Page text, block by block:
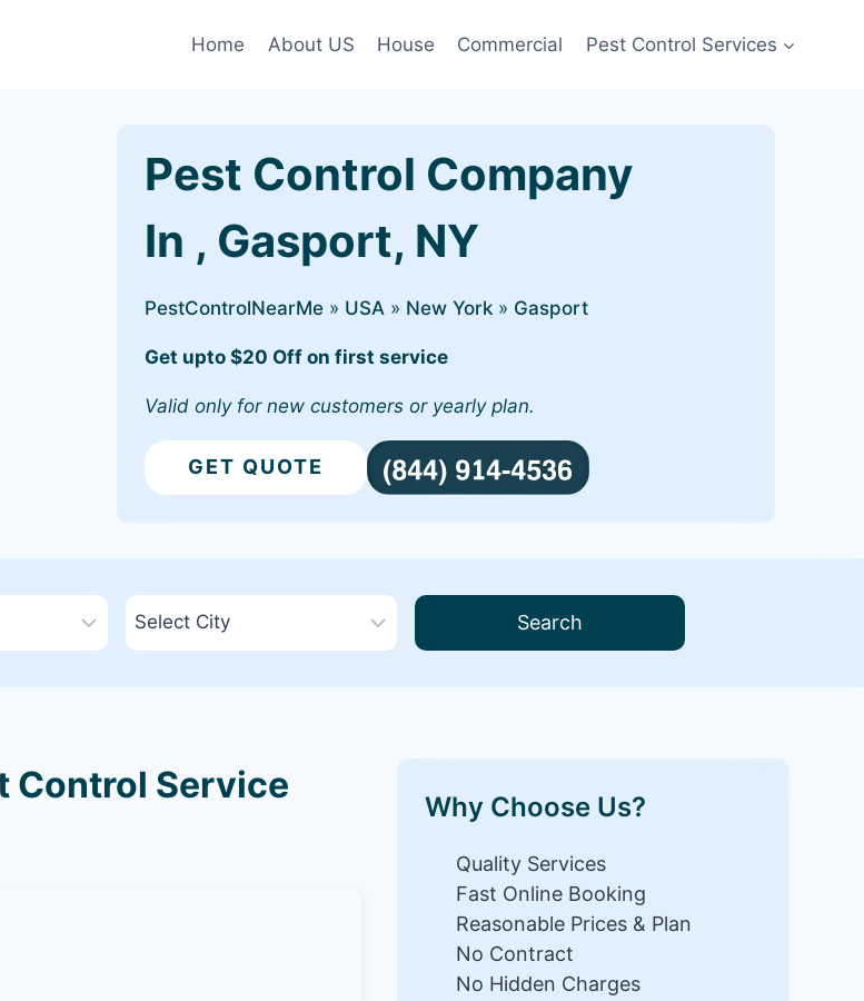
Home About US House Commercial Pest Control Services
Pest Control Company
In , Gasport, NY
PestControlNearMe » USA » New York » Gasport
Get upto $20 Off on first service
Valid only for new customers or yearly plan.
GET QUOTE
Search
Control Service
Why Choose Us?
Quality Services
Fast Online Booking
Reasonable Prices & Plan
No Contract
No Hidden Charges